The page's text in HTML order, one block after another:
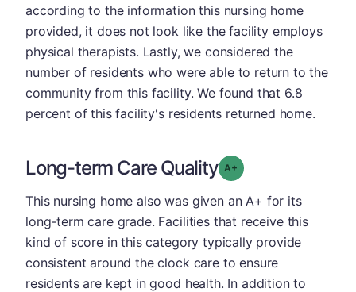
according to the information this nursing home
provided, it does not look like the facility employs
physical therapists. Lastly, we considered the
number of residents who were able to return to the
community from this facility. We found that 6.8
percent of this facility's residents returned home.
Long-term Care Quality Grade: A-
This nursing home also was given an A+ for its
long-term care grade. Facilities that receive this
kind of score in this category typically provide
consistent around the clock care to ensure
residents are kept in good health. In addition to